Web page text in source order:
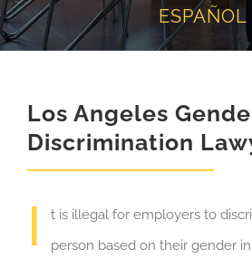
ESPAÑOL
Los Angeles
Discrimination
I
t is illegal for employers to
person based on their gender